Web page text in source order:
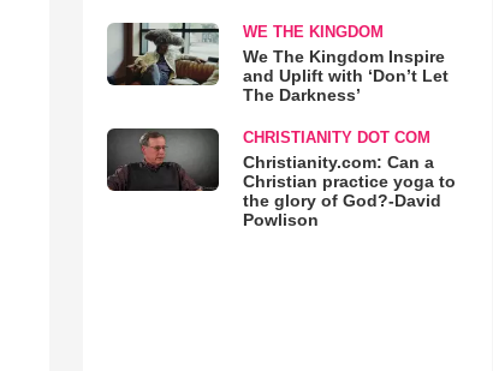
WE THE KINGDOM
We The Kingdom Inspire
and Uplift with ‘Don’t Let
The Darkness’
CHRISTIANITY DOT COM
Christianity.com: Can a
Christian practice yoga to
the glory of God?-David
Powlison